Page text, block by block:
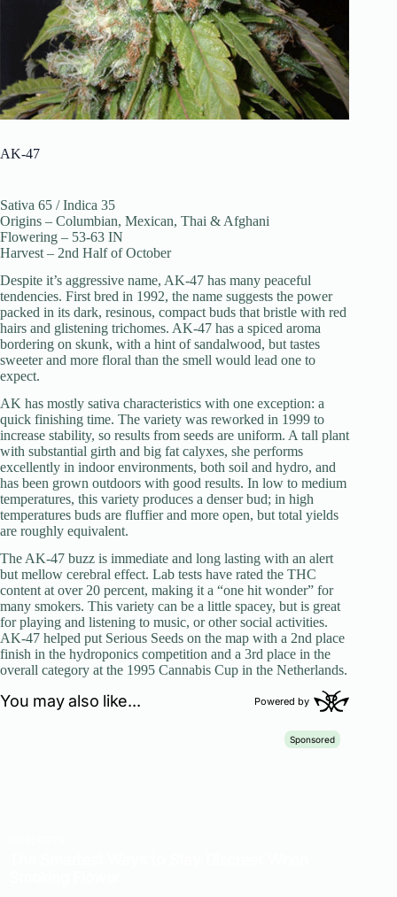
AK-47
Sativa 65 / Indica 35
Origins – Columbian, Mexican, Thai & Afghani
Flowering – 53-63 IN
Harvest – 2nd Half of October
Despite it’s aggressive name, AK-47 has many peaceful
tendencies. First bred in 1992, the name suggests the power
packed in its dark, resinous, compact buds that bristle with red
hairs and glistening trichomes. AK-47 has a spiced aroma
bordering on skunk, with a hint of sandalwood, but tastes
sweeter and more floral than the smell would lead one to
expect.
AK has mostly sativa characteristics with one exception: a
quick finishing time. The variety was reworked in 1999 to
increase stability, so results from seeds are uniform. A tall plant
with substantial girth and big fat calyxes, she performs
excellently in indoor environments, both soil and hydro, and
has been grown outdoors with good results. In low to medium
temperatures, this variety produces a denser bud; in high
temperatures buds are fluffier and more open, but total yields
are roughly equivalent.
The AK-47 buzz is immediate and long lasting with an alert
but mellow cerebral effect. Lab tests have rated the THC
content at over 20 percent, making it a “one hit wonder” for
many smokers. This variety can be a little spacey, but is great
for playing and listening to music, or other social activities.
AK-47 helped put Serious Seeds on the map with a 2nd place
finish in the hydroponics competition and a 3rd place in the
overall category at the 1995 Cannabis Cup in the Netherlands.